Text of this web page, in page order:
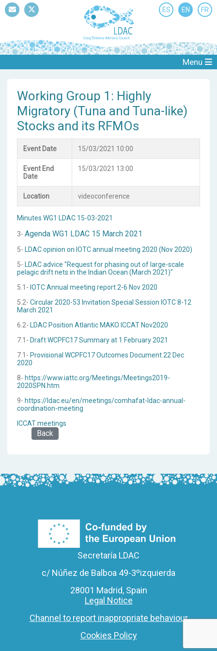
ES EN FR
Menu
Working Group 1: Highly
Migratory (Tuna and Tuna-like)
Stocks and its RFMOs
Minutes WG1 LDAC 15-03-2021
3- Agenda WG1 LDAC 15 March 2021
5- LDAC opinion on IOTC annual meeting 2020 (Nov 2020)
5- LDAC advice "Request for phasing out of large-scale
pelagic drift nets in the Indian Ocean (March 2021)"
5.1- IOTC Annual meeting report 2-6 Nov 2020
5.2- Circular 2020-53 Invitation Special Session IOTC 8-12
March 2021
6.2- LDAC Position Atlantic MAKO ICCAT Nov2020
7.1- Draft WCPFC17 Summary at 1 February 2021
7.1- Provisional WCPFC17 Outcomes Document 22 Dec
2020
8- https://www.iattc.org/Meetings/Meetings2019-
2020SPN.htm
9- https://ldac.eu/en/meetings/comhafat-ldac-annual-
coordination-meeting
ICCAT meetings
Event Date 15/03/2021 10:00
Event End
Date
15/03/2021 13:00
Location videoconference
Back
Secretaría LDAC
c/ Núñez de Balboa 49-3ºizquierda
28001 Madrid, Spain
Legal Notice
Channel to report inappropriate behaviour
Cookies Policy